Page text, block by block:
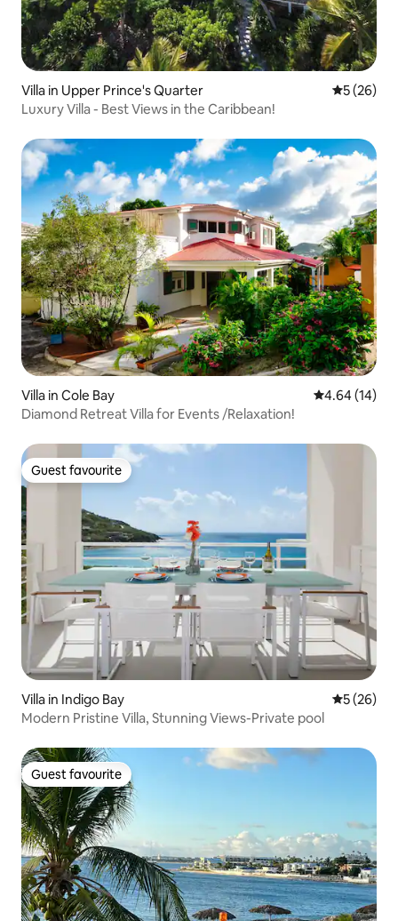
Villa in Upper Prince's Quarter 5 out of 5
5 (26)
Luxury Villa - Best Views in the Caribbean!
Villa in Cole Bay 4.64 out of 5
4.64 (14)
Diamond Retreat Villa for Events /Relaxation!
Guest favourite
Guest favourite
Villa in Indigo Bay 5 out of 5
5 (26)
Modern Pristine Villa, Stunning Views-Private pool
Guest favourite
Guest favourite